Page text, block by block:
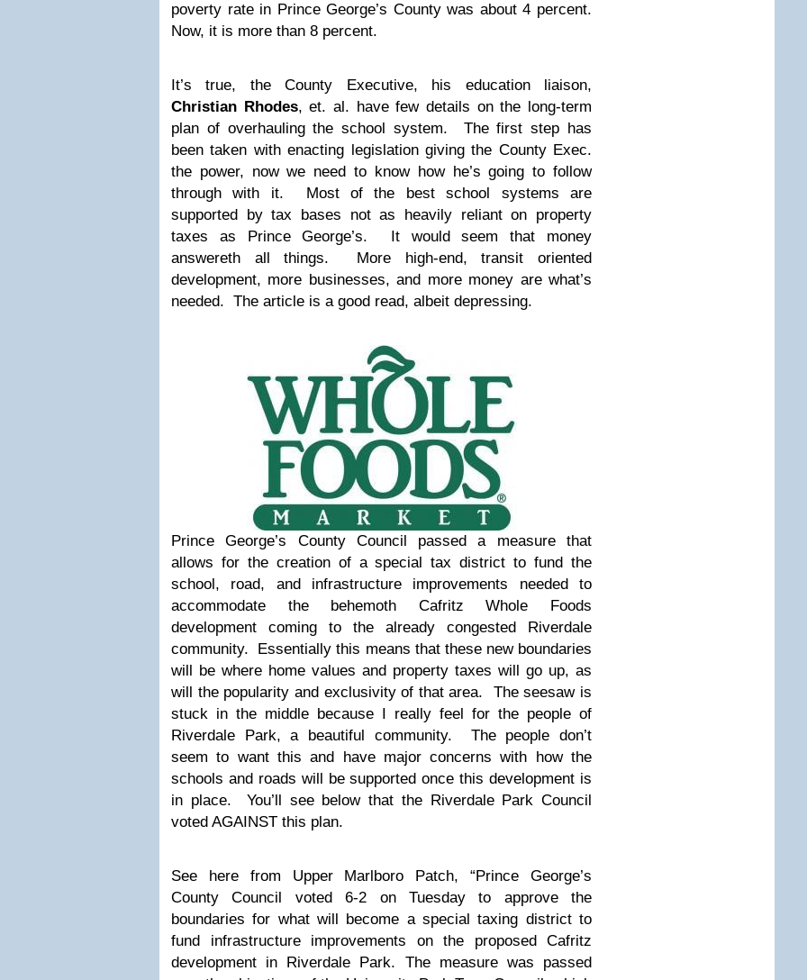
poverty rate in Prince George’s County was about 4 percent.
Now, it is more than 8 percent.
It’s true, the County Executive, his education liaison,
Christian Rhodes, et. al. have few details on the long-term
plan of overhauling the school system. The first step has
been taken with enacting legislation giving the County Exec.
the power, now we need to know how he’s going to follow
through with it.
Most of the best school systems are
supported by tax bases not as heavily reliant on property
taxes as Prince George’s.
It would seem that money
answereth all things.
More high-end, transit oriented
development, more businesses, and more money are what’s
needed. The article is a good read, albeit depressing.
Prince George’s County Council passed a measure that
allows for the creation of a special tax district to fund the
school, road, and infrastructure improvements needed to
accommodate the behemoth Cafritz Whole Foods
development coming to the already congested Riverdale
community. Essentially this means that these new boundaries
will be where home values and property taxes will go up, as
will the popularity and exclusivity of that area. The seesaw is
stuck in the middle because I really feel for the people of
Riverdale Park, a beautiful community. The people don’t
seem to want this and have major concerns with how the
schools and roads will be supported once this development is
in place. You’ll see below that the Riverdale Park Council
voted AGAINST this plan.
See here from Upper Marlboro Patch,
“Prince George’s
County Council voted 6-2 on Tuesday to approve the
boundaries for what will become a special taxing district to
fund infrastructure improvements on the proposed Cafritz
development in Riverdale Park. The measure was passed